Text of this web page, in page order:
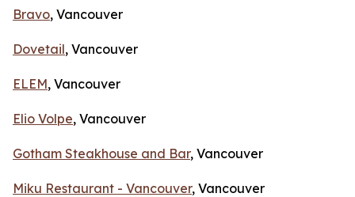
Bravo, Vancouver
Dovetail, Vancouver
ELEM, Vancouver
Elio Volpe, Vancouver
Gotham Steakhouse and Bar, Vancouver
Miku Restaurant - Vancouver, Vancouver